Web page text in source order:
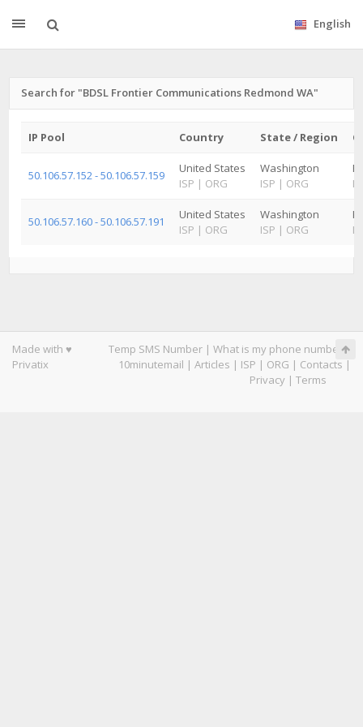
English
Search for "BDSL Frontier Communications Redmond WA"
IP Pool Country State / Region
50.106.57.152 - 50.106.57.159
United States
ISP | ORG
Washington
ISP | ORG
50.106.57.160 - 50.106.57.191
United States
ISP | ORG
Washington
ISP | ORG
Made with ♥
Privatix
Temp SMS Number | What is my phone number|
10minutemail | Articles | ISP | ORG | Contacts |
Privacy | Terms